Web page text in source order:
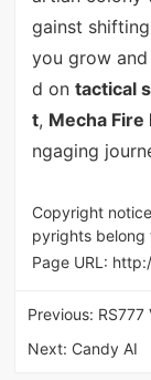
gainst
you grow
d on tactical
t, Mecha Fire
ngaging
Copyright
pyrights belong
Page URL:
Previous: RS777
Next: Candy AI